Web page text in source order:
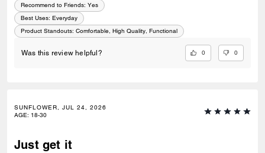
Recommend to Friends: Yes
Best Uses: Everyday
Product Standouts: Comfortable, High Quality, Functional
Was this review helpful? 0 0
SUNFLOWER, JUL 24, 2026
AGE: 18-30
Just get it